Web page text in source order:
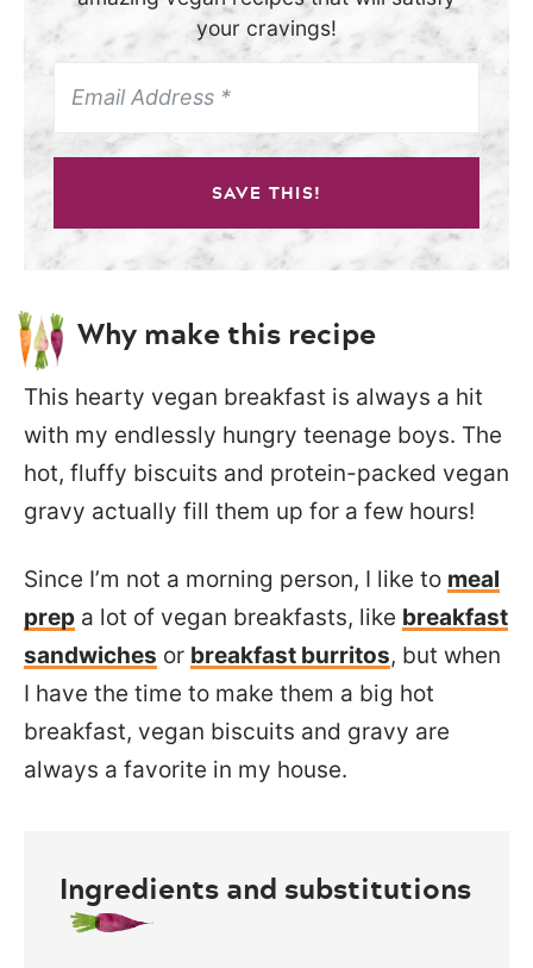
your cravings!
SAVE THIS!
Why make this recipe
This hearty vegan breakfast is always a hit
with my endlessly hungry teenage boys. The
hot, fluffy biscuits and protein-packed vegan
gravy actually fill them up for a few hours!
Since I’m not a morning person, I like to meal
prep a lot of vegan breakfasts, like breakfast
sandwiches or breakfast burritos, but when
I have the time to make them a big hot
breakfast, vegan biscuits and gravy are
always a favorite in my house.
Ingredients and substitutions